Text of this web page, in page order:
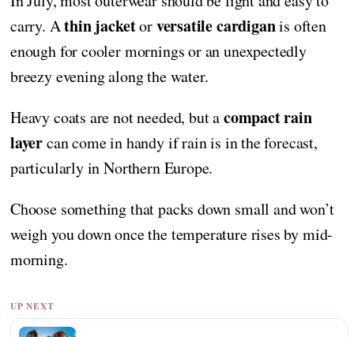
carry. Athin jacketorversatile cardiganis often
enough for cooler mornings or an unexpectedly
breezy evening along the water.
Heavy coats are not needed, but acompact rain
layercan come in handy if rain is in the forecast,
particularly in Northern Europe.
Choose something that packs down small and won’t
weigh you down once the temperature rises by mid-
morning.
UP NEXT